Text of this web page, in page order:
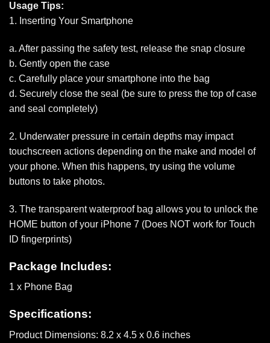
Usage Tips:
1. Inserting Your Smartphone
a. After passing the safety test, release the snap closure
b. Gently open the case
c. Carefully place your smartphone into the bag
d. Securely close the seal (be sure to press the top of case
and seal completely)
2. Underwater pressure in certain depths may impact
touchscreen actions depending on the make and model of
your phone. When this happens, try using the volume
buttons to take photos.
3. The transparent waterproof bag allows you to unlock the
HOME button of your iPhone 7 (Does NOT work for Touch
ID fingerprints)
Package Includes:
1 x Phone Bag
Specifications:
Product Dimensions: 8.2 x 4.5 x 0.6 inches